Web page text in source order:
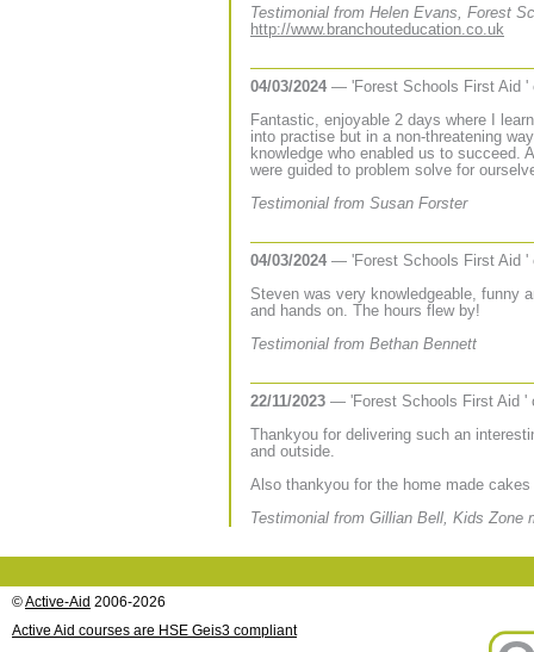
Testimonial from Helen Evans, Forest
http://www.branchouteducation.co.uk
04/03/2024 — 'Forest Schools First Aid '
Fantastic, enjoyable 2 days where I
into practise but in a non-threatening
knowledge who enabled us to succeed.
were guided to problem solve for
Testimonial from Susan Forster
04/03/2024 — 'Forest Schools First Aid '
Steven was very knowledgeable, funny
and hands on. The hours flew by!
Testimonial from Bethan Bennett
22/11/2023 — 'Forest Schools First Aid '
Thankyou for delivering such an
and outside.
Also thankyou for the home made
Testimonial from Gillian Bell, Kids Zone
©Active-Aid 2006-2026
Active Aid courses are HSE Geis3 compliant